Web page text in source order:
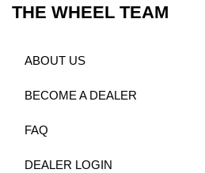
THE WHEEL TEAM
ABOUT US
BECOME A DEALER
FAQ
DEALER LOGIN